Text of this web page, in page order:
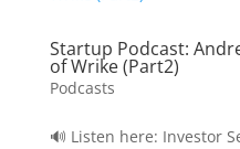
Startup Podcast:
of Wrike (Part2)
Podcasts
🔊 Listen here: Investor